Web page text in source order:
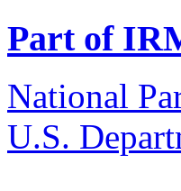
Part of
National
U.S.